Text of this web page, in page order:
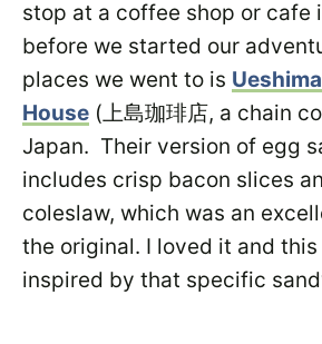
stop at a coffee shop or cafe
before we started our
places we went to is
House (上島珈琲店, a chain
Japan. Their version of egg
includes crisp bacon slices
coleslaw, which was an
the original. I loved it and
inspired by that specific